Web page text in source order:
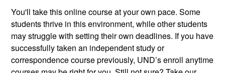
You'll take this online course at your own pace. Some
students thrive in this environment, while other students
may struggle with setting their own deadlines. If you have
successfully taken an independent study or
correspondence course previously, UND’s enroll anytime